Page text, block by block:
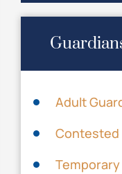
Adult
Contested